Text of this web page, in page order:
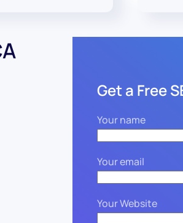
Get a Free
Your name
Your email
Your Website